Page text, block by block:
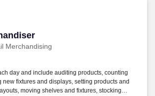
resolution, and follow-up on pending
Merchandising
day and include auditing products, counting
new fixtures and displays, setting products and
moving shelves and fixtures, stocking